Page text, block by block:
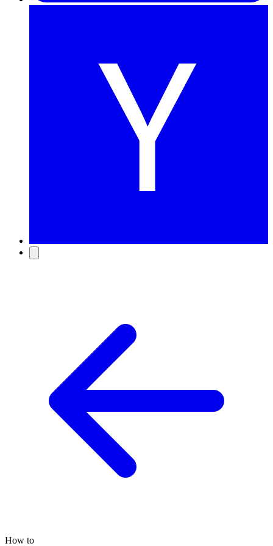
How to